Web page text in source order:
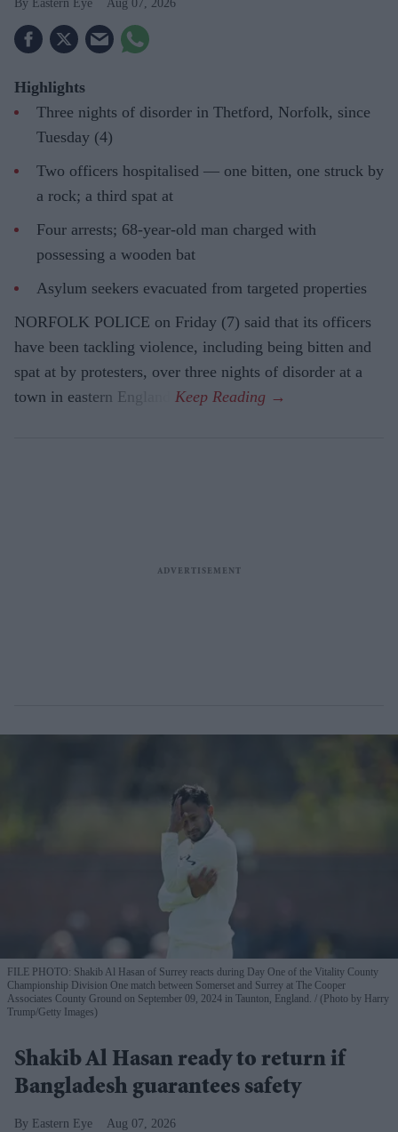
Eastern Eye Aug 07, 2026
Highlights
Three nights of disorder in Thetford, Norfolk, since
Tuesday (4)
Two officers hospitalised — one bitten, one struck by
a rock; a third spat at
Four arrests; 68-year-old man charged with
possessing a wooden bat
Asylum seekers evacuated from targeted properties
NORFOLK POLICE on Friday (7) said that its officers
have been tackling violence, including being bitten and
spat at by protesters, over three nights of disorder at a
town in eastern England.
FILE PHOTO: Shakib Al Hasan of Surrey reacts during Day One of the Vitality County
Championship Division One match between Somerset and Surrey at The Cooper
Associates County Ground on September 09, 2024 in Taunton, England.
(Photo by Harry
Trump/Getty Images)
Shakib Al Hasan ready to return if
Bangladesh guarantees safety
Eastern Eye Aug 07, 2026